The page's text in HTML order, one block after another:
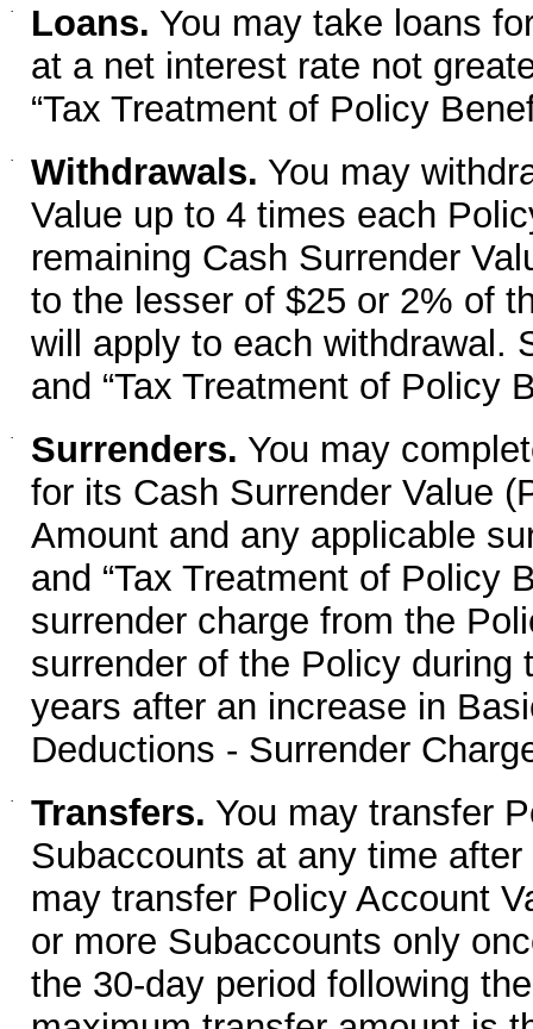
· Loans. You may take loans
at a net interest rate not
“Tax Treatment of Policy
· Withdrawals. You may
Value up to 4 times each
remaining Cash Surrender
to the lesser of $25 or 2% of
will apply to each withdrawal.
and “Tax Treatment of Policy
· Surrenders. You may
for its Cash Surrender Value
Amount and any applicable
and “Tax Treatment of Policy
surrender charge from the
surrender of the Policy
years after an increase in
Deductions - Surrender
· Transfers. You may transfer
Subaccounts at any time
may transfer Policy Account
or more Subaccounts only
the 30-day period following